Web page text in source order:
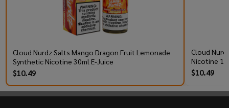
Cloud Nurdz Salts Mango Dragon Fruit Lemonade
Synthetic Nicotine 30ml E-Juice
$10.49
Cloud
Nicotine
$10.49